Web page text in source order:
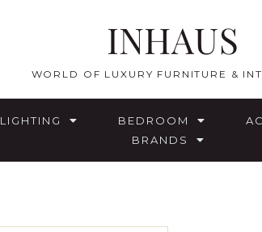
INHAUS
WORLD OF LUXURY FURNITURE &
LIGHTING BEDROOM
BRANDS